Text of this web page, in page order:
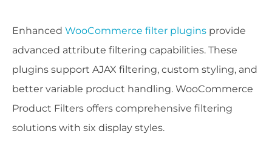
Enhanced WooCommerce filter plugins provide
advanced attribute filtering capabilities. These
plugins support AJAX filtering, custom styling, and
better variable product handling. WooCommerce
Product Filters offers comprehensive filtering
solutions with six display styles.